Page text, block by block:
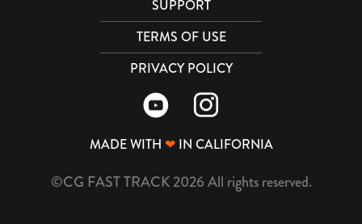
SUPPORT
TERMS OF USE
PRIVACY POLICY
MADE WITH ❤IN CALIFORNIA
©CG FAST TRACK 2026 All rights reserved.